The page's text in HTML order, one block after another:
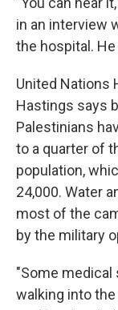
in an interview
the hospital.
United Nations
Hastings says
Palestinians
to a quarter of
population,
24,000. Water
most of the
by the military
"Some medical
walking into